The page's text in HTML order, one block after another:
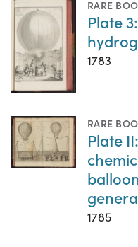
RARE
Plate
1783
RARE
Plate
1785